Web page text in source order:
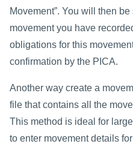
Movement”. You will then
movement you have
obligations for this
confirmation by the PICA.
Another way create a
file that contains all the
This method is ideal for
to enter movement details